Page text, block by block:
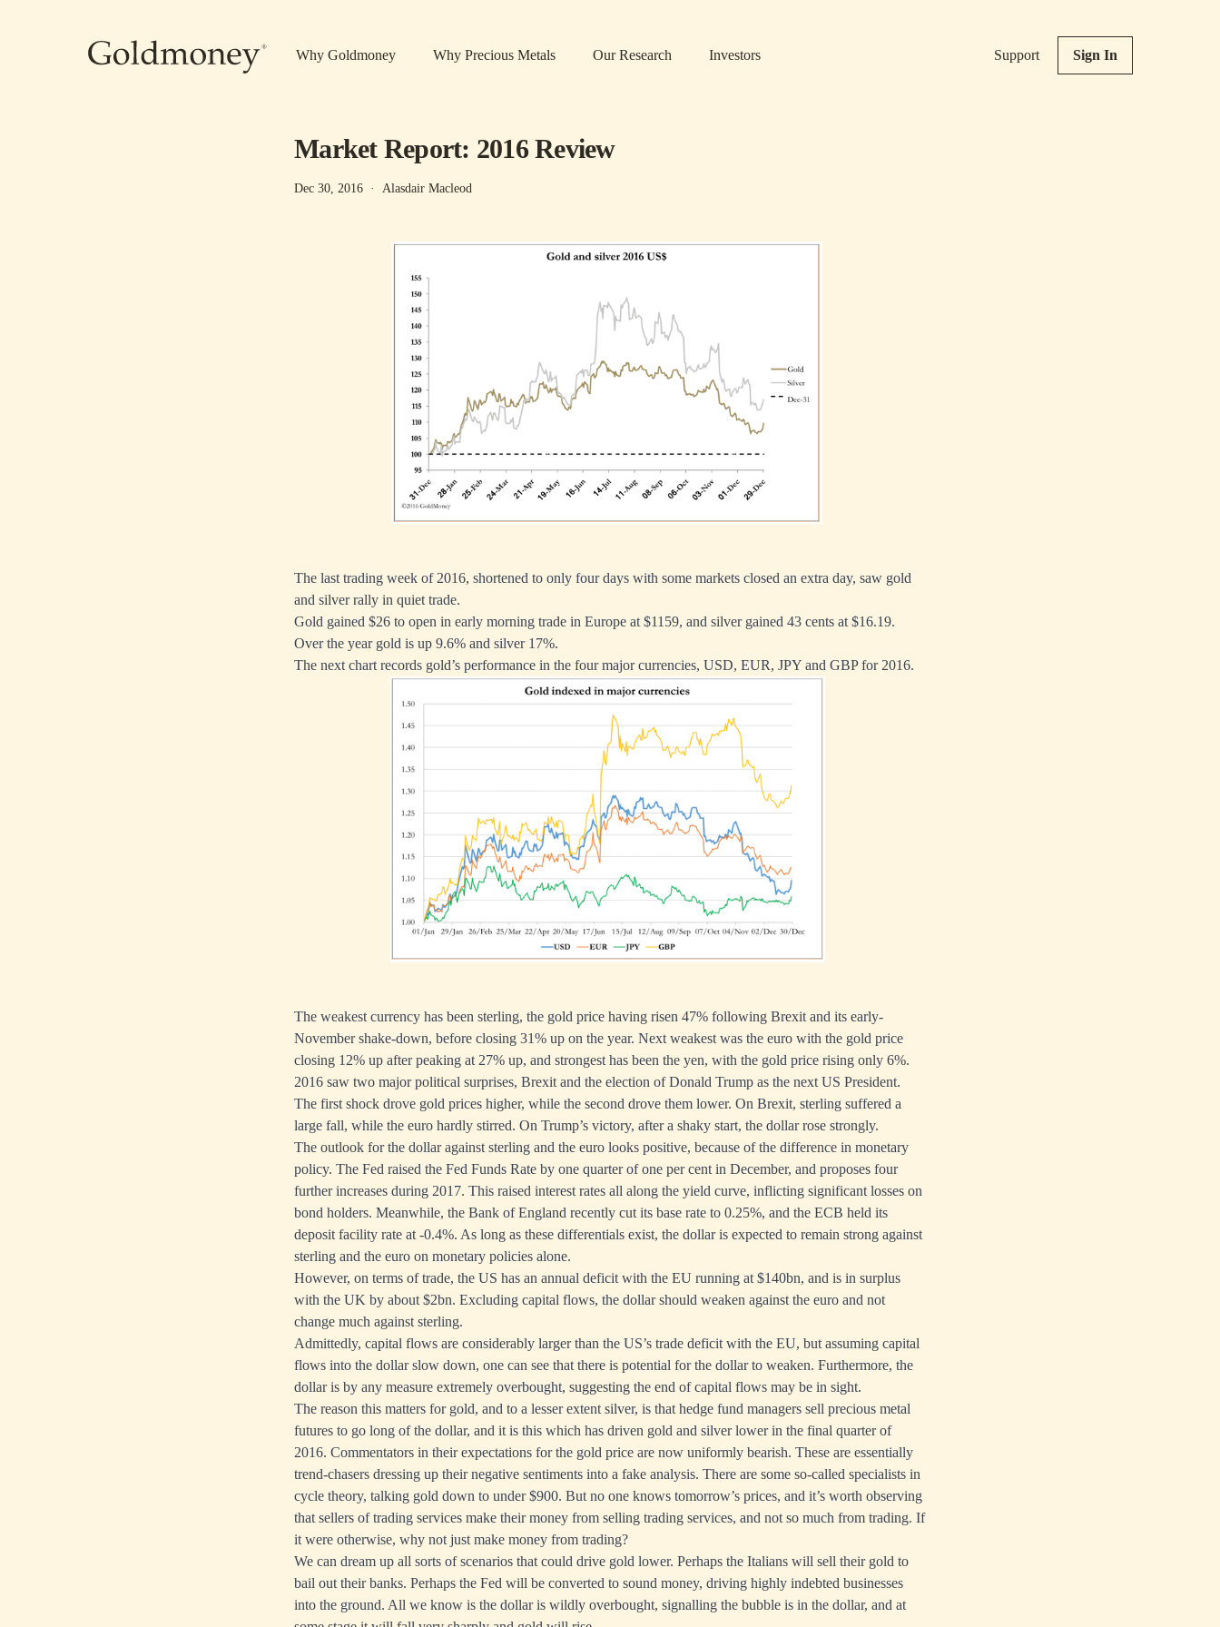
Why Goldmoney Why Precious Metals Our Research Investors Support Sign In
Market Report: 2016 Review
Dec 30, 2016 · Alasdair Macleod
The last trading week of 2016, shortened to only four days with some markets closed an extra day, saw gold
and silver rally in quiet trade.
Gold gained $26 to open in early morning trade in Europe at $1159, and silver gained 43 cents at $16.19.
Over the year gold is up 9.6% and silver 17%.
The next chart records gold’s performance in the four major currencies, USD, EUR, JPY and GBP for 2016.
The weakest currency has been sterling, the gold price having risen 47% following Brexit and its early-
November shake-down, before closing 31% up on the year. Next weakest was the euro with the gold price
closing 12% up after peaking at 27% up, and strongest has been the yen, with the gold price rising only 6%.
2016 saw two major political surprises, Brexit and the election of Donald Trump as the next US President.
The first shock drove gold prices higher, while the second drove them lower. On Brexit, sterling suffered a
large fall, while the euro hardly stirred. On Trump’s victory, after a shaky start, the dollar rose strongly.
The outlook for the dollar against sterling and the euro looks positive, because of the difference in monetary
policy. The Fed raised the Fed Funds Rate by one quarter of one per cent in December, and proposes four
further increases during 2017. This raised interest rates all along the yield curve, inflicting significant losses on
bond holders. Meanwhile, the Bank of England recently cut its base rate to 0.25%, and the ECB held its
deposit facility rate at -0.4%. As long as these differentials exist, the dollar is expected to remain strong against
sterling and the euro on monetary policies alone.
However, on terms of trade, the US has an annual deficit with the EU running at $140bn, and is in surplus
with the UK by about $2bn. Excluding capital flows, the dollar should weaken against the euro and not
change much against sterling.
Admittedly, capital flows are considerably larger than the US’s trade deficit with the EU, but assuming capital
flows into the dollar slow down, one can see that there is potential for the dollar to weaken. Furthermore, the
dollar is by any measure extremely overbought, suggesting the end of capital flows may be in sight.
The reason this matters for gold, and to a lesser extent silver, is that hedge fund managers sell precious metal
futures to go long of the dollar, and it is this which has driven gold and silver lower in the final quarter of
2016. Commentators in their expectations for the gold price are now uniformly bearish. These are essentially
trend-chasers dressing up their negative sentiments into a fake analysis. There are some so-called specialists in
cycle theory, talking gold down to under $900. But no one knows tomorrow’s prices, and it’s worth observing
that sellers of trading services make their money from selling trading services, and not so much from trading. If
it were otherwise, why not just make money from trading?
We can dream up all sorts of scenarios that could drive gold lower. Perhaps the Italians will sell their gold to
bail out their banks. Perhaps the Fed will be converted to sound money, driving highly indebted businesses
into the ground. All we know is the dollar is wildly overbought, signalling the bubble is in the dollar, and at